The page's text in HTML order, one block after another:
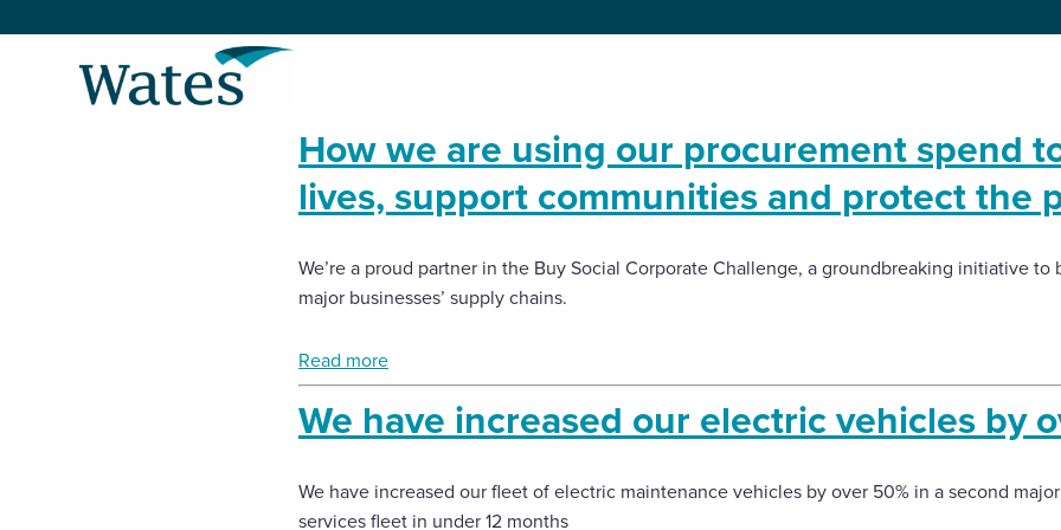
to
homepage
to
search
How we are using our procurement spend
lives, support communities and protect the
We’re a proud partner in the Buy Social Corporate Challenge, a groundbreaking initiative
major businesses’ supply chains.
Read more
We have increased our electric vehicles by
We have increased our fleet of electric maintenance vehicles by over 50% in a second
services fleet in under 12 months